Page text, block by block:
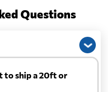
729 $
Questions
to ship a 20ft or